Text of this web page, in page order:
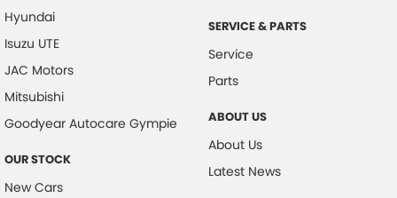
Hyundai
Isuzu UTE
JAC Motors
Mitsubishi
Goodyear Autocare Gympie
OUR STOCK
New Cars
SERVICE & PARTS
Service
Parts
ABOUT US
About Us
Latest News